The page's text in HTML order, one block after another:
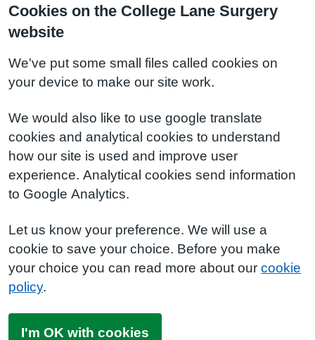
Cookies on the College Lane Surgery
website
We've put some small files called cookies on
your device to make our site work.
We would also like to use google translate
cookies and analytical cookies to understand
how our site is used and improve user
experience. Analytical cookies send information
to Google Analytics.
Let us know your preference. We will use a
cookie to save your choice. Before you make
your choice you can read more about our cookie
policy.
I'm OK with cookies